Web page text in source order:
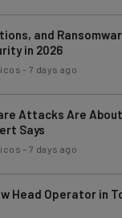
and
in 2026
-7 days ago
Attacks Are
Says
-7 days ago
Head Operator in